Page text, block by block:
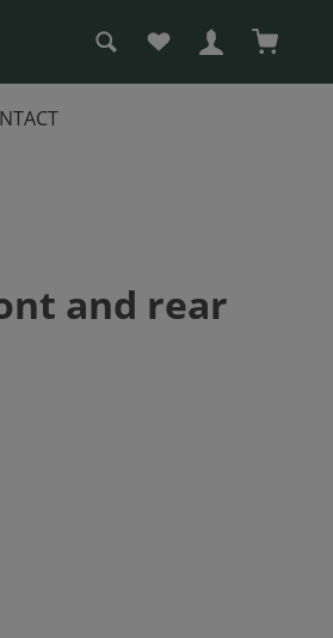
You have 0 wishlist
and rear